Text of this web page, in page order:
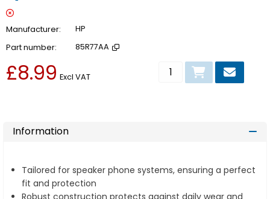
Manufacturer HP
Part number 85R77AA
£8.99 Excl VAT
Add to basket
Information
Tailored for speaker phone systems, ensuring a perfect
fit and protection